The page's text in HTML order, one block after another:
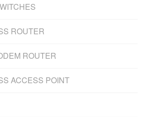
ROUTER
ROUTER
ACCESS POINT